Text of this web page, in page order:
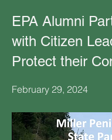
EPA Alumni
with Citizen
Protect their
February 29, 2024